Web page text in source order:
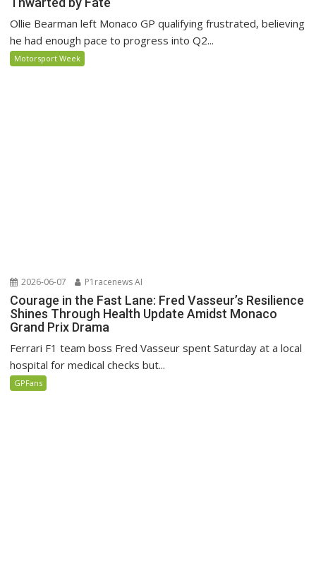
Ollie Bearman left Monaco GP qualifying frustrated, believing
he had enough pace to progress into Q2...
Motorsport Week
2026-06-07 P1racenews AI
Courage in the Fast Lane: Fred Vasseur’s Resilience
Shines Through Health Update Amidst Monaco
Grand Prix Drama
Ferrari F1 team boss Fred Vasseur spent Saturday at a local
hospital for medical checks but...
GPFans